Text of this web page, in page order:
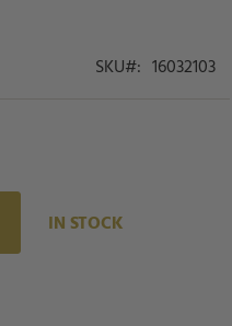
SKU 16032103
IN STOCK